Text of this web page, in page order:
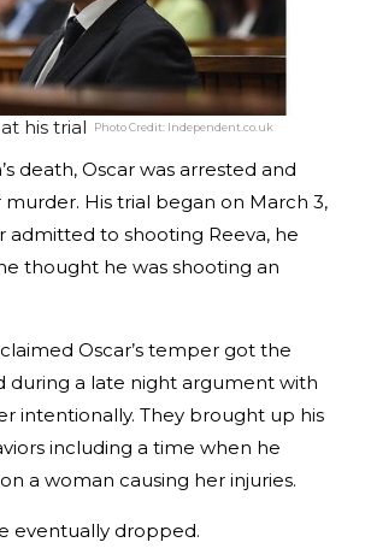
his trial Photo Credit: Independent.co.uk
death, Oscar was arrested and
His trial began on March 3,
admitted to shooting Reeva, he
thought he was shooting an
Oscar’s temper got the
during a late night argument with
intentionally. They brought up his
including a time when he
a woman causing her injuries.
eventually dropped.